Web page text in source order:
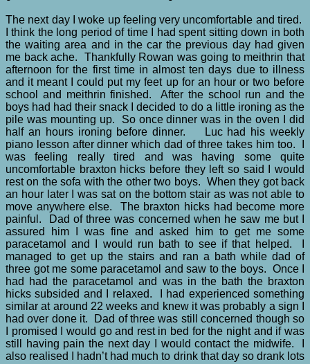
The next day I woke up feeling very uncomfortable and tired.
I think the long period of time I had spent sitting down in both
the waiting area and in the car the previous day had given
me back ache. Thankfully Rowan was going to meithrin that
afternoon for the first time in almost ten days due to illness
and it meant I could put my feet up for an hour or two before
school and meithrin finished. After the school run and the
boys had had their snack I decided to do a little ironing as the
pile was mounting up. So once dinner was in the oven I did
half an hours ironing before dinner. Luc had his weekly
piano lesson after dinner which dad of three takes him too. I
was feeling really tired and was having some quite
uncomfortable braxton hicks before they left so said I would
rest on the sofa with the other two boys. When they got back
an hour later I was sat on the bottom stair as was not able to
move anywhere else. The braxton hicks had become more
painful. Dad of three was concerned when he saw me but I
assured him I was fine and asked him to get me some
paracetamol and I would run bath to see if that helped. I
managed to get up the stairs and ran a bath while dad of
three got me some paracetamol and saw to the boys. Once I
had had the paracetamol and was in the bath the braxton
hicks subsided and I relaxed. I had experienced something
similar at around 22 weeks and knew it was probably a sign I
had over done it. Dad of three was still concerned though so
I promised I would go and rest in bed for the night and if was
still having pain the next day I would contact the midwife. I
also realised I hadn’t had much to drink that day so drank lots